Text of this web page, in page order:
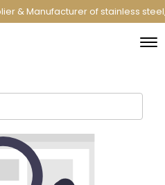
& Manufacturer of stainless